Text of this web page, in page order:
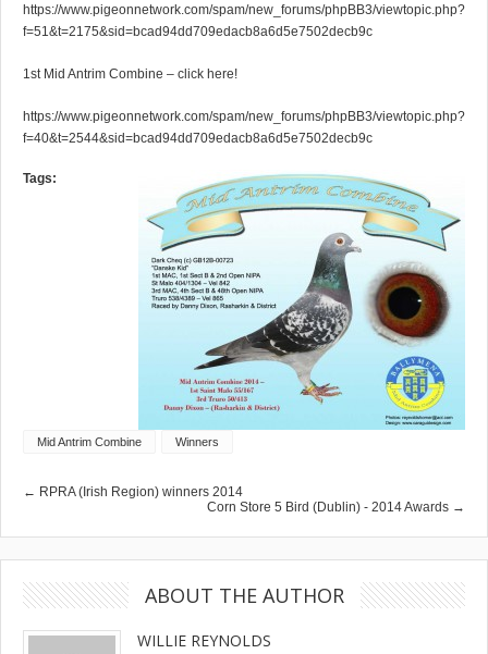
https://www.pigeonnetwork.com/spam/new_forums/phpBB3/viewtopic.php?
f=51&t=2175&sid=bcad94dd709edacb8a6d5e7502decb9c
1st Mid Antrim Combine – click here!
https://www.pigeonnetwork.com/spam/new_forums/phpBB3/viewtopic.php?
f=40&t=2544&sid=bcad94dd709edacb8a6d5e7502decb9c
Tags:
Mid Antrim Combine Winners
← RPRA (Irish Region) winners 2014
Corn Store 5 Bird (Dublin) - 2014 Awards →
ABOUT THE AUTHOR
WILLIE REYNOLDS